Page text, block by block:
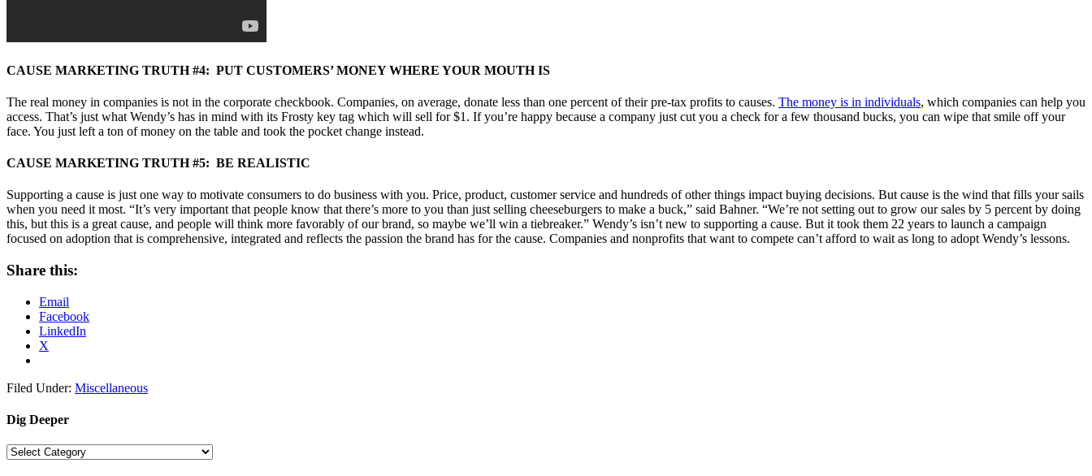
CAUSE MARKETING TRUTH #4: PUT CUSTOMERS’ MONEY WHERE YOUR MOUTH IS
The real money in companies is not in the corporate checkbook. Companies, on average, donate less than one percent of their pre-tax profits to causes. The money is in individuals, which companies can help you
access. That’s just what Wendy’s has in mind with its Frosty key tag which will sell for $1. If you’re happy because a company just cut you a check for a few thousand bucks, you can wipe that smile off your
face. You just left a ton of money on the table and took the pocket change instead.
CAUSE MARKETING TRUTH #5: BE REALISTIC
Supporting a cause is just one way to motivate consumers to do business with you. Price, product, customer service and hundreds of other things impact buying decisions. But cause is the wind that fills your sails
when you need it most. “It’s very important that people know that there’s more to you than just selling cheeseburgers to make a buck,” said Bahner. “We’re not setting out to grow our sales by 5 percent by doing
this, but this is a great cause, and people will think more favorably of our brand, so maybe we’ll win a tiebreaker.” Wendy’s isn’t new to supporting a cause. But it took them 22 years to launch a campaign
focused on adoption that is comprehensive, integrated and reflects the passion the brand has for the cause. Companies and nonprofits that want to compete can’t afford to wait as long to adopt Wendy’s lessons.
Share this:
Email
Facebook
LinkedIn
X
Filed Under: Miscellaneous
Dig Deeper
Dig